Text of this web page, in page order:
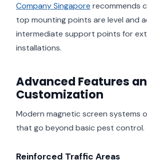
Company Singapore recommends
top mounting points are level and
intermediate support points for
installations.
Advanced Features
Customization
Modern magnetic screen systems
that go beyond basic pest control.
Reinforced Traffic Areas